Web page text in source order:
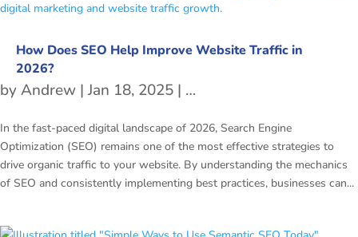
How Does SEO Help Improve Website Traffic in
2026?
byAndrew | Jan 18, 2025 | freetubespot
In the fast-paced digital landscape of 2026, Search Engine
Optimization (SEO) remains one of the most effective strategies to
drive organic traffic to your website. By understanding the mechanics
of SEO and consistently implementing best practices, businesses can...